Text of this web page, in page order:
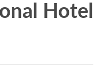
Hotel